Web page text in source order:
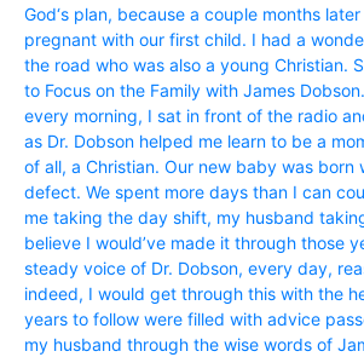
God‘s plan, because a couple months
pregnant with our first child. I had a
the road who was also a young Christian.
to Focus on the Family with James
every morning, I sat in front of the radio
as Dr. Dobson helped me learn to be a
of all, a Christian. Our new baby was born
defect. We spent more days than I can
me taking the day shift, my husband
believe I would’ve made it through those
steady voice of Dr. Dobson, every day,
indeed, I would get through this with the
years to follow were filled with advice
my husband through the wise words of